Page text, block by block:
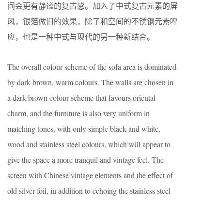
间会更有静谧的复古感。加入了中式复古元素的屏
风，银箔做旧的效果，除了和空间的不锈钢元素呼
应，也是一种中式与现代的另一种新结合。
The overall colour scheme of the sofa area is dominated
by dark brown, warm colours. The walls are chosen in
a dark brown colour scheme that favours oriental
charm, and the furniture is also very uniform in
matching tones, with only simple black and white,
wood and stainless steel colours, which will appear to
give the space a more tranquil and vintage feel. The
screen with Chinese vintage elements and the effect of
old silver foil, in addition to echoing the stainless steel